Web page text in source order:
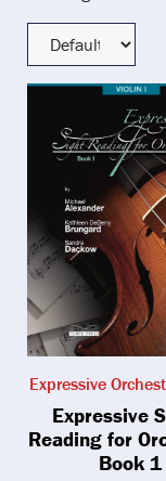
Expressive
Expressive
Reading for
Book 1